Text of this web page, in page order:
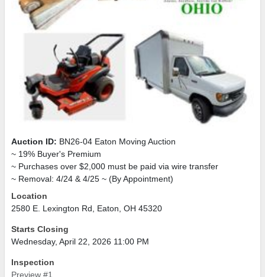
Auction ID: BN26-04 Eaton Moving Auction
~ 19% Buyer's Premium
~ Purchases over $2,000 must be paid via wire transfer
~ Removal: 4/24 & 4/25 ~ (By Appointment)
Location
2580 E. Lexington Rd, Eaton, OH 45320
Starts Closing
Wednesday, April 22, 2026 11:00 PM
Inspection
Preview #1